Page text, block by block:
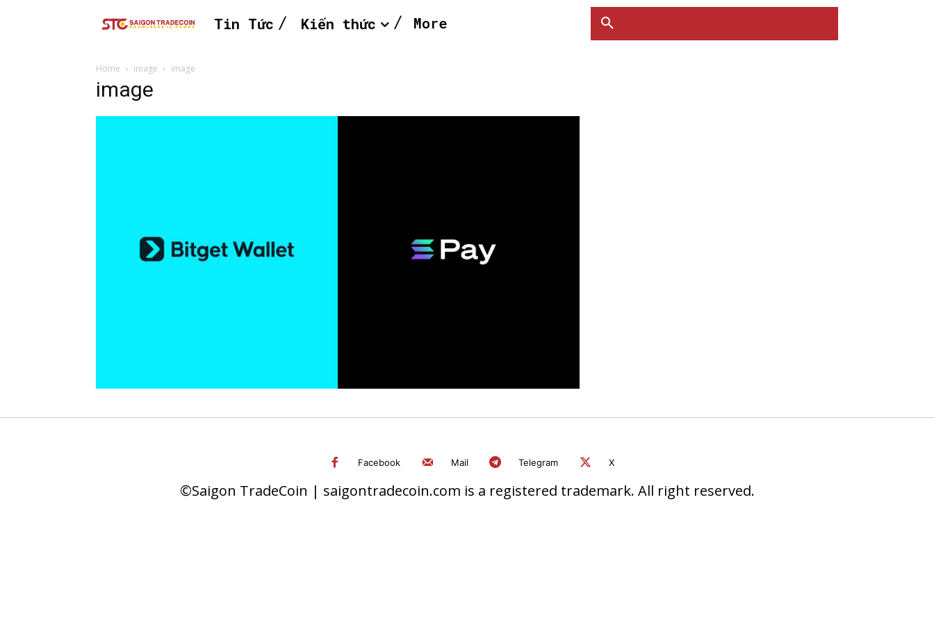
Tin Tức Kiến thức More
Home image image
image
Facebook Mail Telegram X
©Saigon TradeCoin | saigontradecoin.com is a registered trademark. All right reserved.